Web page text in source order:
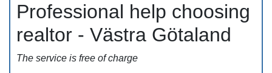
Professional help choosing
realtor - Västra Götaland
The service is free of charge